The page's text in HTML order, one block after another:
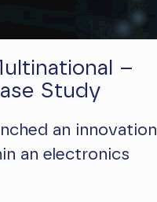
–
Study
an innovation
an electronics